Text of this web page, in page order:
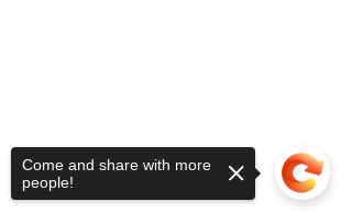
Come and share with more
people!